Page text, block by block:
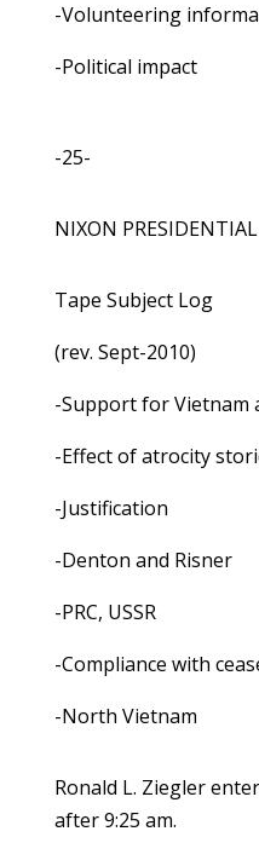
-Volunteering
-Political impact
-25-
NIXON
Tape Subject Log
(rev. Sept-2010)
-Support for Vietnam
-Effect of atrocity
-Justification
-Denton and Risner
-PRC, USSR
-Compliance with
-North Vietnam
Ronald L. Ziegler
after 9:25 am.